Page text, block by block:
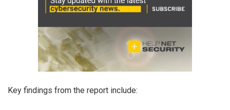
Key findings from the report include: